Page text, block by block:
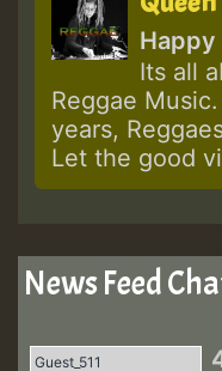
Happy
Its all
Reggae
years,
Let the good
News Feed